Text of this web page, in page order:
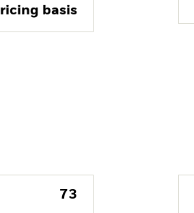
basis
73